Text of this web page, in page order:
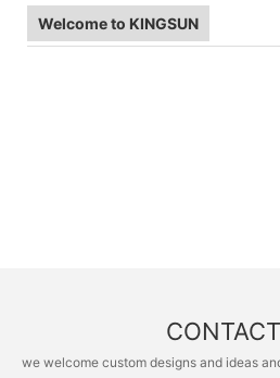
Welcome to KINGSUN
we welcome custom designs and ideas